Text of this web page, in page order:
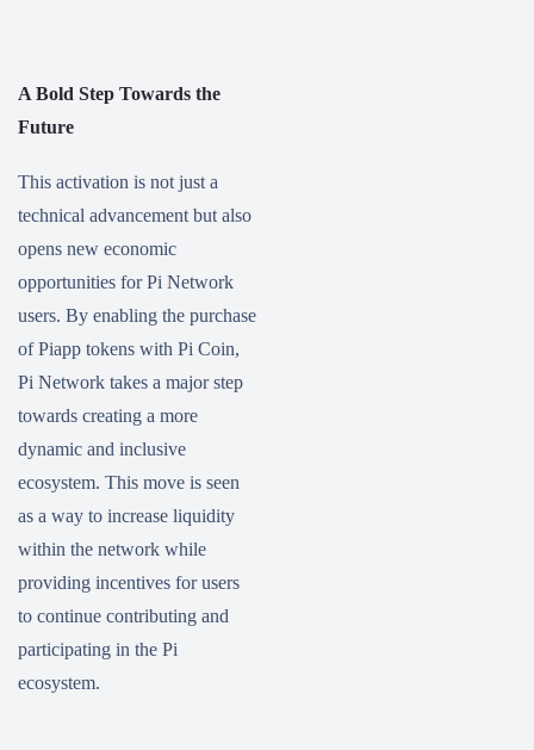
A Bold Step Towards the
Future
This activation is not just a
technical advancement but also
opens new economic
opportunities for Pi Network
users. By enabling the purchase
of Piapp tokens with Pi Coin,
Pi Network takes a major step
towards creating a more
dynamic and inclusive
ecosystem. This move is seen
as a way to increase liquidity
within the network while
providing incentives for users
to continue contributing and
participating in the Pi
ecosystem.